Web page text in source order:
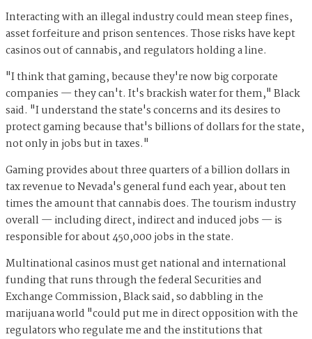
Interacting with an illegal industry could mean steep fines,
asset forfeiture and prison sentences. Those risks have kept
casinos out of cannabis, and regulators holding a line.
"I think that gaming, because they're now big corporate
companies — they can't. It's brackish water for them," Black
said. "I understand the state's concerns and its desires to
protect gaming because that's billions of dollars for the state,
not only in jobs but in taxes."
Gaming provides about three quarters of a billion dollars in
tax revenue to Nevada's general fund each year, about ten
times the amount that cannabis does. The tourism industry
overall — including direct, indirect and induced jobs — is
responsible for about 450,000 jobs in the state.
Multinational casinos must get national and international
funding that runs through the federal Securities and
Exchange Commission, Black said, so dabbling in the
marijuana world "could put me in direct opposition with the
regulators who regulate me and the institutions that